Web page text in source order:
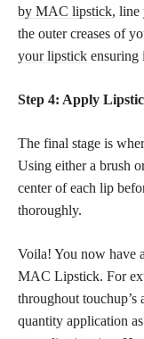
by MAC lipstick, line
the outer creases of
your lipstick ensuring
Step 4: Apply
The final stage is
Using either a brush
center of each lip
thoroughly.
Voila! You now have
MAC Lipstick. For
throughout touchup’s
quantity application